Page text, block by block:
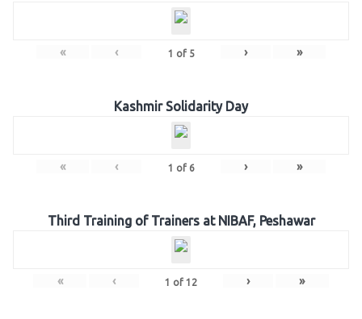
« ‹ 1 of 5 › »
Kashmir Solidarity Day
« ‹ 1 of 6 › »
Third Training of Trainers at NIBAF, Peshawar
« ‹ 1 of 12 › »